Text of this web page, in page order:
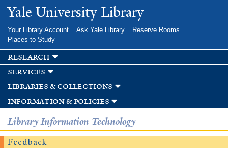
Skip to
main
Yale University Library
Your Library Account Ask Yale Library
Reserve Rooms
Places to Study
research
services
libraries & collections
information & policies
Library Information Technology
Feedback